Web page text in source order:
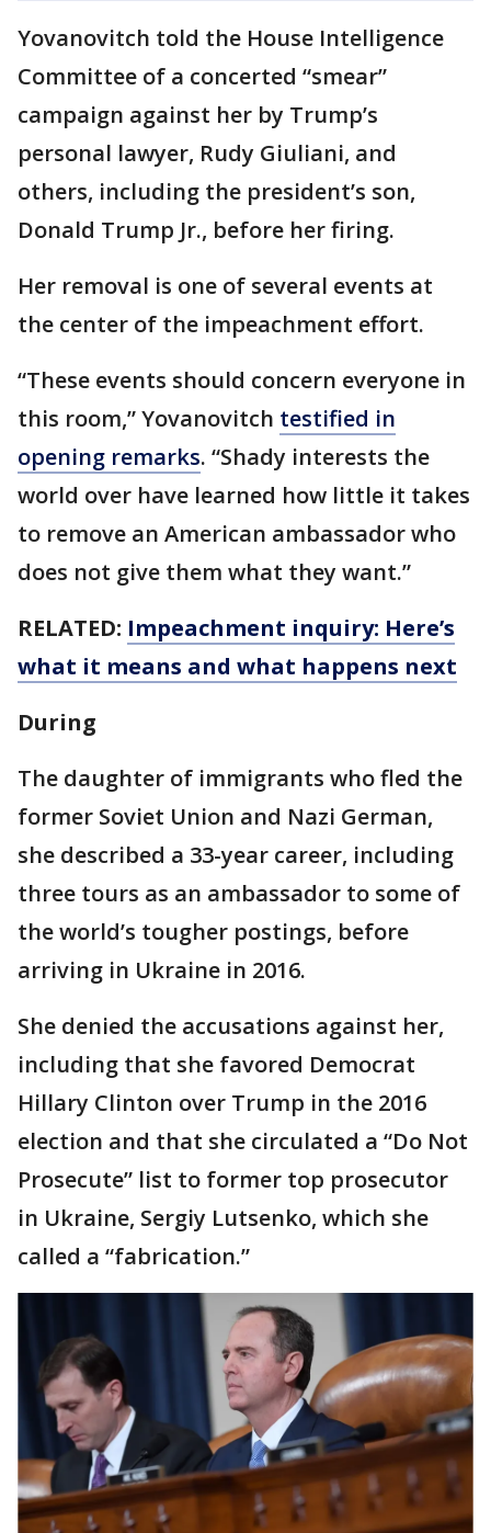
Yovanovitch told the House Intelligence
Committee of a concerted “smear”
campaign against her by Trump’s
personal lawyer, Rudy Giuliani, and
others, including the president’s son,
Donald Trump Jr., before her firing.
Her removal is one of several events at
the center of the impeachment effort.
“These events should concern everyone in
this room,” Yovanovitch testified in
opening remarks. “Shady interests the
world over have learned how little it takes
to remove an American ambassador who
does not give them what they want.”
RELATED: Impeachment inquiry: Here’s
what it means and what happens next
During
The daughter of immigrants who fled the
former Soviet Union and Nazi German,
she described a 33-year career, including
three tours as an ambassador to some of
the world’s tougher postings, before
arriving in Ukraine in 2016.
She denied the accusations against her,
including that she favored Democrat
Hillary Clinton over Trump in the 2016
election and that she circulated a “Do Not
Prosecute” list to former top prosecutor
in Ukraine, Sergiy Lutsenko, which she
called a “fabrication.”